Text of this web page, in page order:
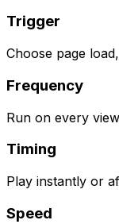
Trigger
Choose page
Frequency
Run on every
Timing
Play instantly or
Speed